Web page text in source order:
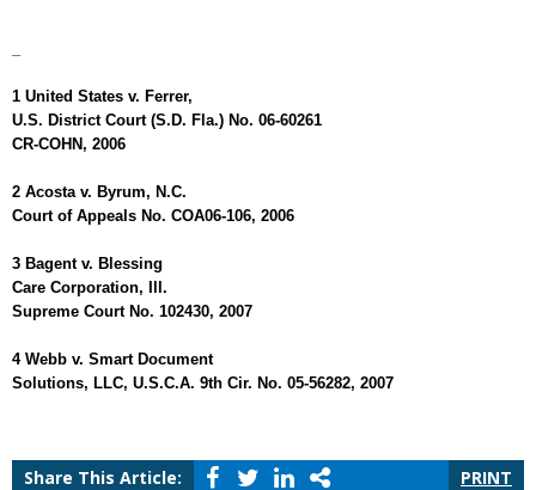
1 United States v. Ferrer,
U.S. District Court (S.D. Fla.) No. 06-60261
CR-COHN, 2006
2 Acosta v. Byrum, N.C.
Court of Appeals No. COA06-106, 2006
3 Bagent v. Blessing
Care Corporation,
Ill.
Supreme Court No. 102430, 2007
4 Webb v. Smart Document
Solutions, LLC, U.S.C.A. 9th Cir. No. 05-56282, 2007
Share This Article:
PRINT